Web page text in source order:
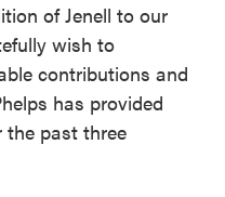
of Jenell to our
wish to
contributions and
has provided
the past three